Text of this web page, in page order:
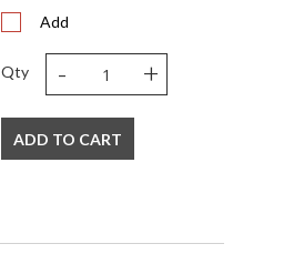
Add
Qty - +
ADD TO CART